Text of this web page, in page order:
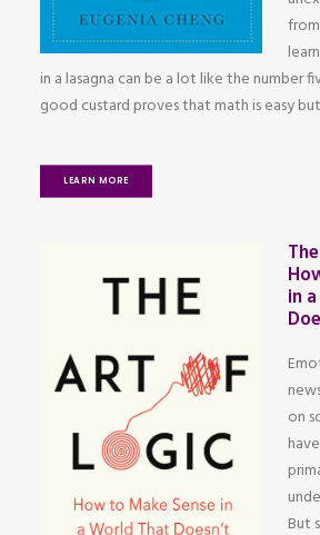
in a lasagna can be a lot like the number
good custard proves that math is easy
LEARN MORE
in
on
But